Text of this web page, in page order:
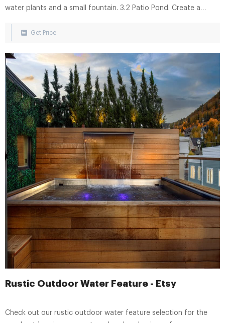
water plants and a small fountain. 3.2 Patio Pond. Create a
preformed pond liner, aquatic plants, and decorative stones. 3.3
Get Price
Rustic Outdoor Water Feature - Etsy
Check out our rustic outdoor water feature selection for the